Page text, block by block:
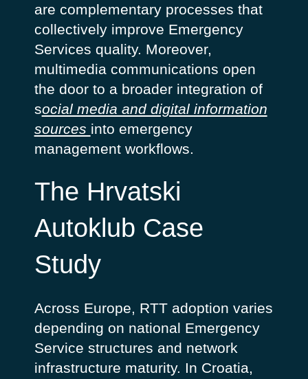
are complementary processes that
collectively improve Emergency
Services quality. Moreover,
multimedia communications open
the door to a broader integration of
social media and digital information
sources into emergency
management workflows.
The Hrvatski
Autoklub Case
Study
Across Europe, RTT adoption varies
depending on national Emergency
Service structures and network
infrastructure maturity. In Croatia,